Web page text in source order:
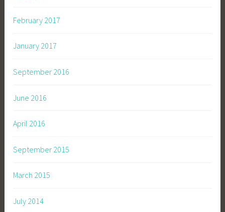
February 2017
January 2017
September 2016
June 2016
April 2016
September 2015
March 2015
July 2014